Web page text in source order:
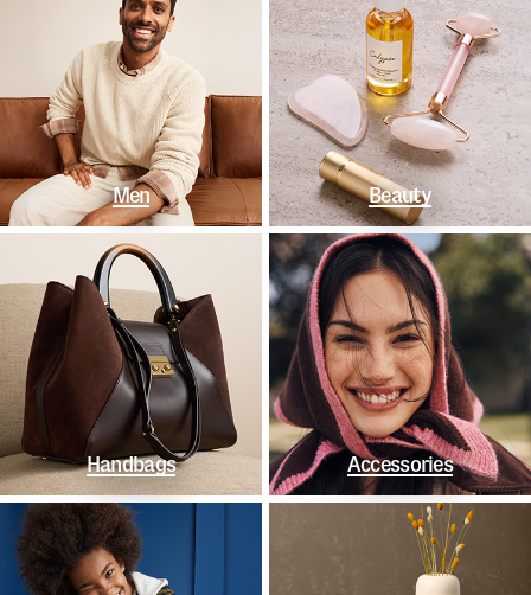
Men Beauty
Handbags Accessories